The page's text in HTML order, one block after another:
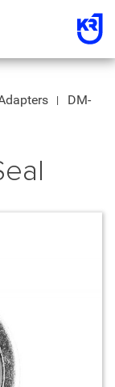
DM-